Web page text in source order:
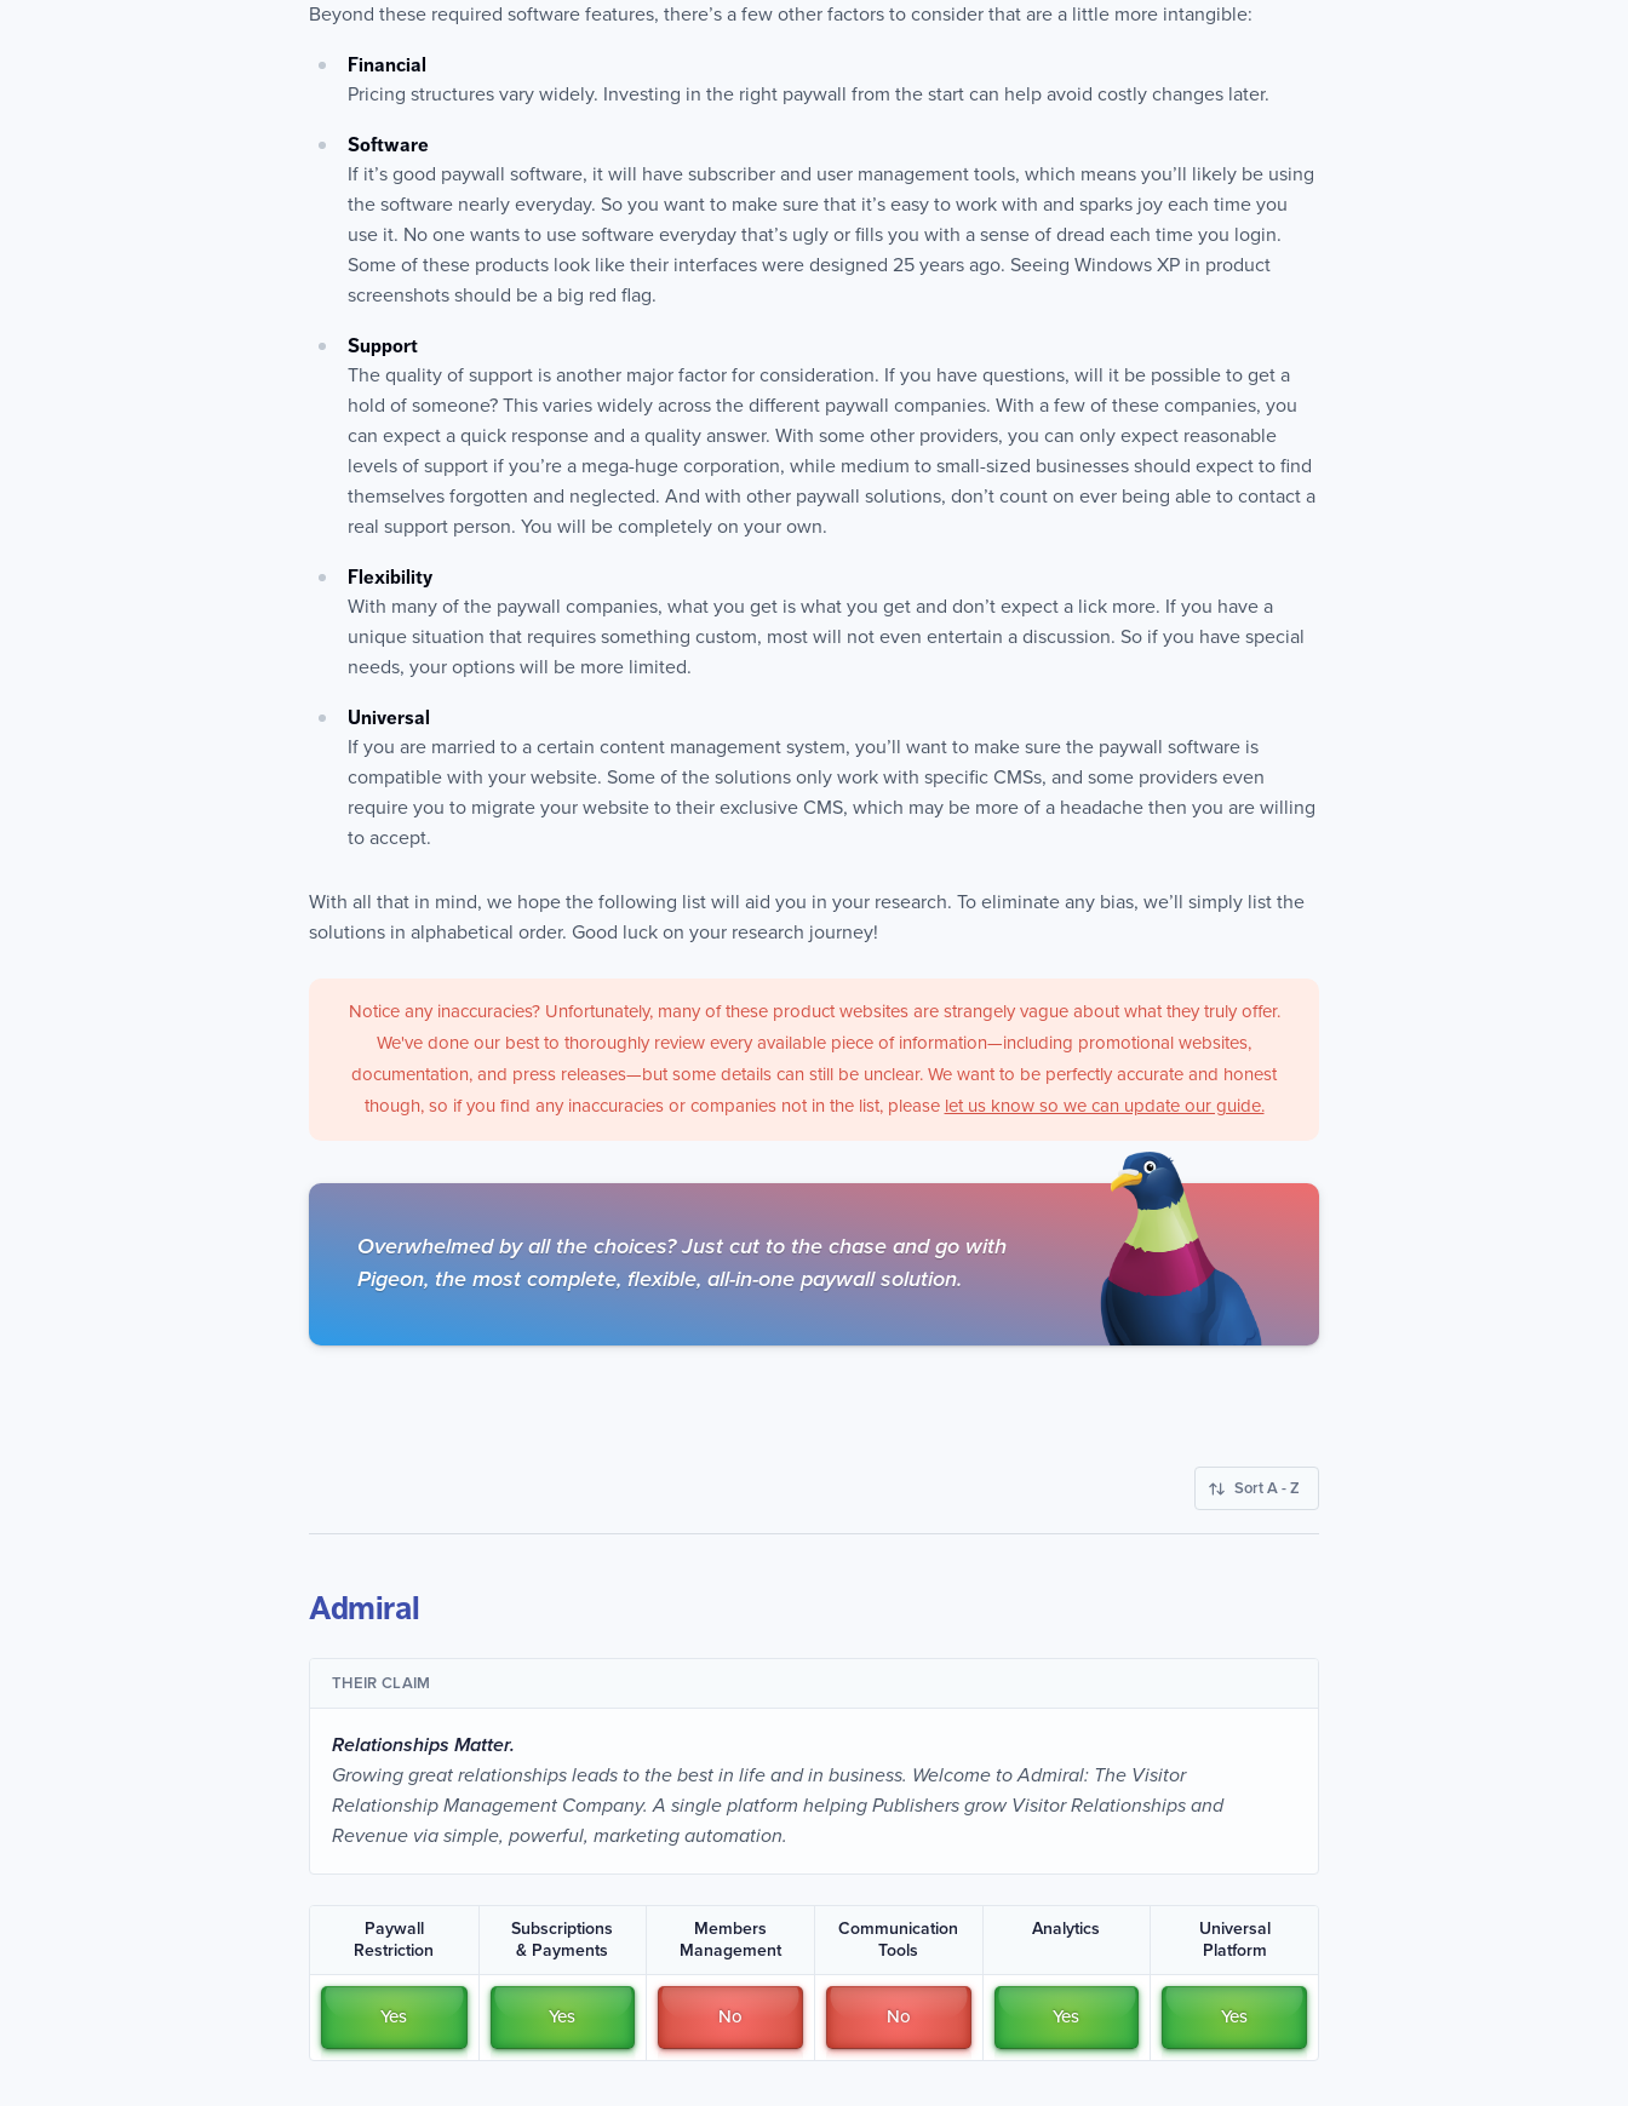
Beyond these required software features, there’s a few other factors to consider that are a little more intangible:
Financial
Pricing structures vary widely. Investing in the right paywall from the start can help avoid costly changes later.
Software
If it’s good paywall software, it will have subscriber and user management tools, which means you’ll likely be using
the software nearly everyday. So you want to make sure that it’s easy to work with and sparks joy each time you
use it. No one wants to use software everyday that’s ugly or fills you with a sense of dread each time you login.
Some of these products look like their interfaces were designed 25 years ago. Seeing Windows XP in product
screenshots should be a big red flag.
Support
The quality of support is another major factor for consideration. If you have questions, will it be possible to get a
hold of someone? This varies widely across the different paywall companies. With a few of these companies, you
can expect a quick response and a quality answer. With some other providers, you can only expect reasonable
levels of support if you’re a mega-huge corporation, while medium to small-sized businesses should expect to find
themselves forgotten and neglected. And with other paywall solutions, don’t count on ever being able to contact a
real support person. You will be completely on your own.
Flexibility
With many of the paywall companies, what you get is what you get and don’t expect a lick more. If you have a
unique situation that requires something custom, most will not even entertain a discussion. So if you have special
needs, your options will be more limited.
Universal
If you are married to a certain content management system, you’ll want to make sure the paywall software is
compatible with your website. Some of the solutions only work with specific CMSs, and some providers even
require you to migrate your website to their exclusive CMS, which may be more of a headache then you are willing
to accept.
With all that in mind, we hope the following list will aid you in your research. To eliminate any bias, we’ll simply list the
solutions in alphabetical order. Good luck on your research journey!
Notice any inaccuracies? Unfortunately, many of these product websites are strangely vague about what they truly offer.
We've done our best to thoroughly review every available piece of information—including promotional websites,
documentation, and press releases—but some details can still be unclear. We want to be perfectly accurate and honest
though, so if you find any inaccuracies or companies not in the list, please let us know so we can update our guide.
Overwhelmed by all the choices? Just cut to the chase and go with
Pigeon, the most complete, flexible, all-in-one paywall solution.
Sort A - Z
Admiral
THEIR CLAIM
Relationships Matter.
Growing great relationships leads to the best in life and in business. Welcome to Admiral: The Visitor
Relationship Management Company. A single platform helping Publishers grow Visitor Relationships and
Revenue via simple, powerful, marketing automation.
Paywall
Restriction
Yes
Subscriptions
& Payments
Yes
Members
Management
No
Communication
Tools
No
Analytics
Yes
Universal
Platform
Yes